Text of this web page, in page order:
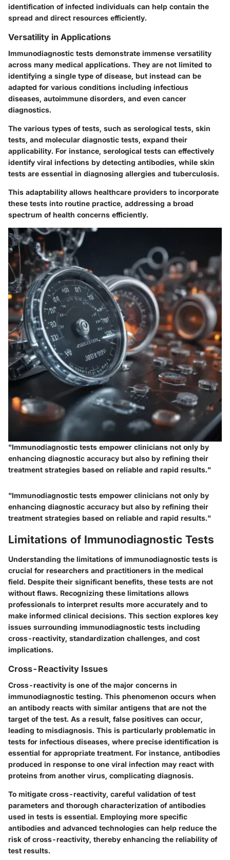
identification of infected individuals can help contain the
spread and direct resources efficiently.
Versatility in Applications
Immunodiagnostic tests demonstrate immense versatility
across many medical applications. They are not limited to
identifying a single type of disease, but instead can be
adapted for various conditions including infectious
diseases, autoimmune disorders, and even cancer
diagnostics.
The various types of tests, such as serological tests, skin
tests, and molecular diagnostic tests, expand their
applicability. For instance, serological tests can effectively
identify viral infections by detecting antibodies, while skin
tests are essential in diagnosing allergies and tuberculosis.
This adaptability allows healthcare providers to incorporate
these tests into routine practice, addressing a broad
spectrum of health concerns efficiently.
"Immunodiagnostic tests empower clinicians not only by
enhancing diagnostic accuracy but also by refining their
treatment strategies based on reliable and rapid results."
"Immunodiagnostic tests empower clinicians not only by
enhancing diagnostic accuracy but also by refining their
treatment strategies based on reliable and rapid results."
Limitations of Immunodiagnostic Tests
Understanding the limitations of immunodiagnostic tests is
crucial for researchers and practitioners in the medical
field. Despite their significant benefits, these tests are not
without flaws. Recognizing these limitations allows
professionals to interpret results more accurately and to
make informed clinical decisions. This section explores key
issues surrounding immunodiagnostic tests including
cross-reactivity, standardization challenges, and cost
implications.
Cross-Reactivity Issues
Cross-reactivity is one of the major concerns in
immunodiagnostic testing. This phenomenon occurs when
an antibody reacts with similar antigens that are not the
target of the test. As a result, false positives can occur,
leading to misdiagnosis. This is particularly problematic in
tests for infectious diseases, where precise identification is
essential for appropriate treatment. For instance, antibodies
produced in response to one viral infection may react with
proteins from another virus, complicating diagnosis.
To mitigate cross-reactivity, careful validation of test
parameters and thorough characterization of antibodies
used in tests is essential. Employing more specific
antibodies and advanced technologies can help reduce the
risk of cross-reactivity, thereby enhancing the reliability of
test results.